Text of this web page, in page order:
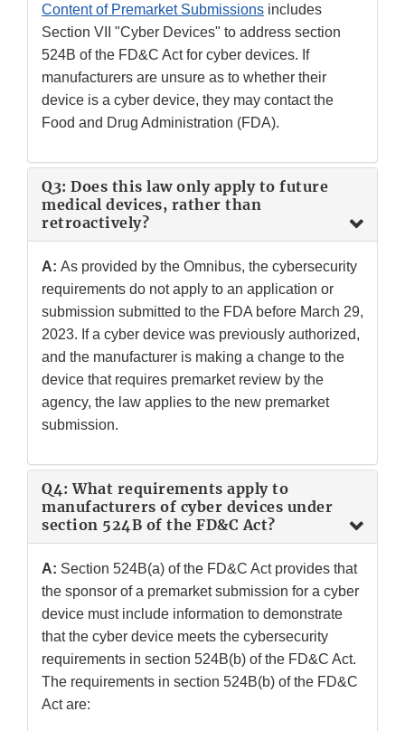
Content of Premarket Submissions includes
Section VII "Cyber Devices" to address section
524B of the FD&C Act for cyber devices. If
manufacturers are unsure as to whether their
device is a cyber device, they may contact the
Food and Drug Administration (FDA).
Q3: Does this law only apply to future
medical devices, rather than
retroactively?
A: As provided by the Omnibus, the cybersecurity
requirements do not apply to an application or
submission submitted to the FDA before March 29,
2023. If a cyber device was previously authorized,
and the manufacturer is making a change to the
device that requires premarket review by the
agency, the law applies to the new premarket
submission.
Q4: What requirements apply to
manufacturers of cyber devices under
section 524B of the FD&C Act?
A: Section 524B(a) of the FD&C Act provides that
the sponsor of a premarket submission for a cyber
device must include information to demonstrate
that the cyber device meets the cybersecurity
requirements in section 524B(b) of the FD&C Act.
The requirements in section 524B(b) of the FD&C
Act are: